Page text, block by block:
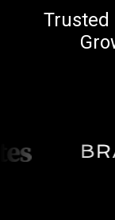
Trusted